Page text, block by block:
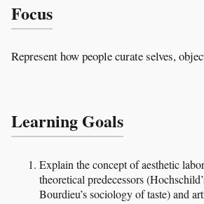
Focus
Represent how people curate selves,
Learning Goals
Explain the concept of aesthetic
theoretical predecessors
Bourdieu’s sociology of taste) and